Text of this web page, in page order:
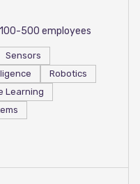
500 employees
Sensors
Robotics
Learning